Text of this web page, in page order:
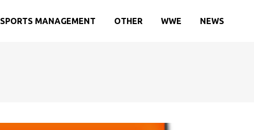
SPORTS MANAGEMENT OTHER WWE NEWS